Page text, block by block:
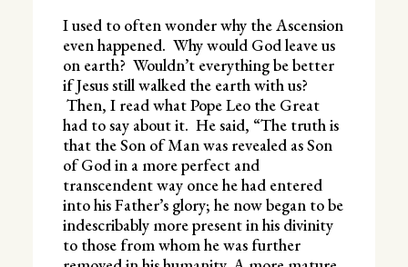
I used to often wonder why the Ascension
even happened. Why would God leave us
on earth? Wouldn’t everything be better
if Jesus still walked the earth with us?
Then, I read what Pope Leo the Great
had to say about it. He said, “The truth is
that the Son of Man was revealed as Son
of God in a more perfect and
transcendent way once he had entered
into his Father’s glory; he now began to be
indescribably more present in his divinity
to those from whom he was further